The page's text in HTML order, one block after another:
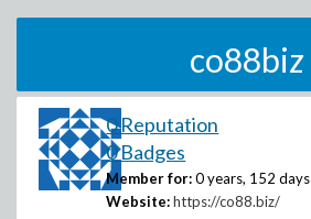
co88biz
0 Reputation
0 Badges
Member for: 0 years, 152 days
Website: https://co88.biz/